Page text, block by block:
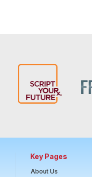
Key Pages
About Us